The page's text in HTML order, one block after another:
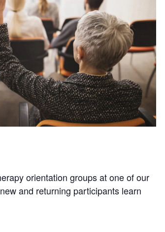
orientation groups at one of our
and returning participants learn